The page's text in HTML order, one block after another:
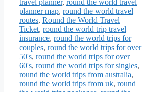
planner map, round the world travel
routes, Round the World Travel
Ticket, round the world trip travel
insurance, round the world trips for
couples, round the world trips for over
50's, round the world trips for over
60's, round the world trips for singles,
round the world trips from australia,
round the world trips from uk, round